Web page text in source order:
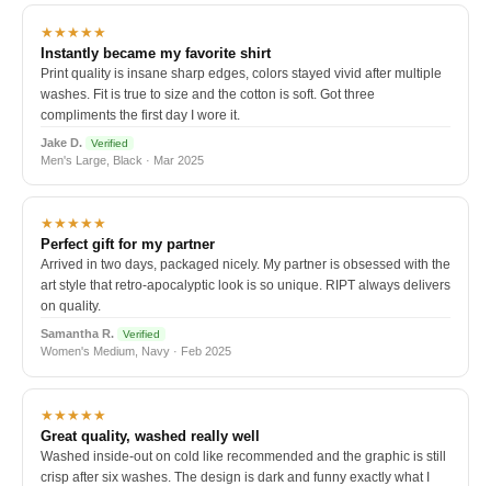
★★★★★
Instantly became my favorite shirt
Print quality is insane sharp edges, colors stayed vivid after multiple
washes. Fit is true to size and the cotton is soft. Got three
compliments the first day I wore it.
Jake D. Verified
Men's Large, Black · Mar 2025
★★★★★
Perfect gift for my partner
Arrived in two days, packaged nicely. My partner is obsessed with the
art style that retro-apocalyptic look is so unique. RIPT always delivers
on quality.
Samantha R. Verified
Women's Medium, Navy · Feb 2025
★★★★★
Great quality, washed really well
Washed inside-out on cold like recommended and the graphic is still
crisp after six washes. The design is dark and funny exactly what I